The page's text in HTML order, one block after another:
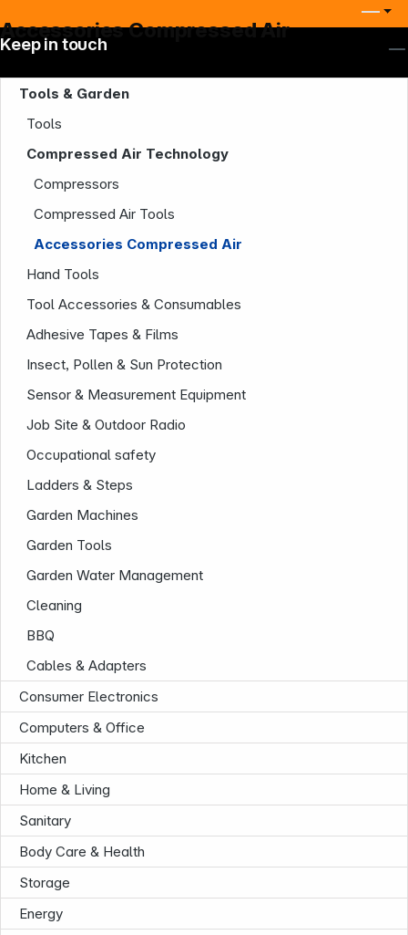
Accessories Compressed Air
Tools & Garden
Tools
Compressed Air Technology
Compressors
Compressed Air Tools
Accessories Compressed Air
Hand Tools
Tool Accessories & Consumables
Adhesive Tapes & Films
Insect, Pollen & Sun Protection
Sensor & Measurement Equipment
Job Site & Outdoor Radio
Occupational safety
Ladders & Steps
Garden Machines
Garden Tools
Garden Water Management
Cleaning
BBQ
Cables & Adapters
Consumer Electronics
Computers & Office
Kitchen
Home & Living
Sanitary
Body Care & Health
Storage
Energy
Keep in touch
Company
Infoterminal